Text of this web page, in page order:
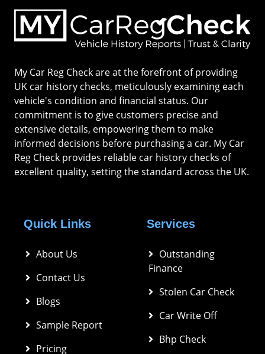
My Car Reg Check are at the forefront of providing
UK car history checks, meticulously examining each
vehicle's condition and financial status. Our
commitment is to give customers precise and
extensive details, empowering them to make
informed decisions before purchasing a car. My Car
Reg Check provides reliable car history checks of
excellent quality, setting the standard across the UK.
Quick Links
About Us
Contact Us
Blogs
Sample Report
Pricing
Services
Outstanding
Finance
Stolen Car Check
Car Write Off
Bhp Check